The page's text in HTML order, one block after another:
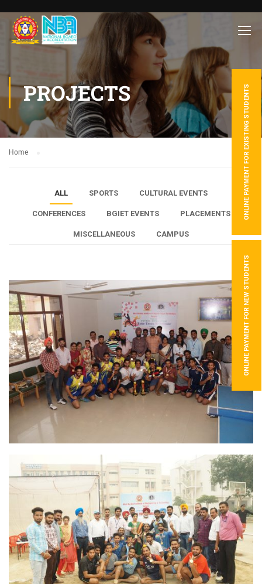
PROJECTS
Home
ALL SPORTS CULTURAL EVENTS
CONFERENCES BGIET EVENTS PLACEMENTS
MISCELLANEOUS CAMPUS
ONLINE PAYMENT FOR EXISTING STUDENTS
ONLINE PAYMENT FOR NEW STUDENTS